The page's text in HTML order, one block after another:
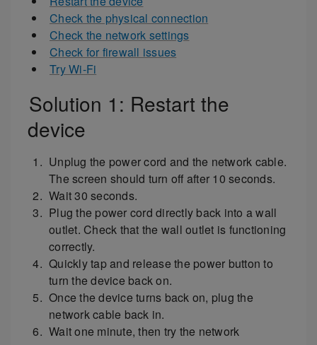
Check the physical connection
Check the network settings
Check for firewall issues
Try Wi-Fi
Solution 1: Restart the
device
Unplug the power cord and the network cable.
The screen should turn off after 10 seconds.
Wait 30 seconds.
Plug the power cord directly back into a wall
outlet. Check that the wall outlet is functioning
correctly.
Quickly tap and release the power button to
turn the device back on.
Once the device turns back on, plug the
network cable back in.
Wait one minute, then try the network